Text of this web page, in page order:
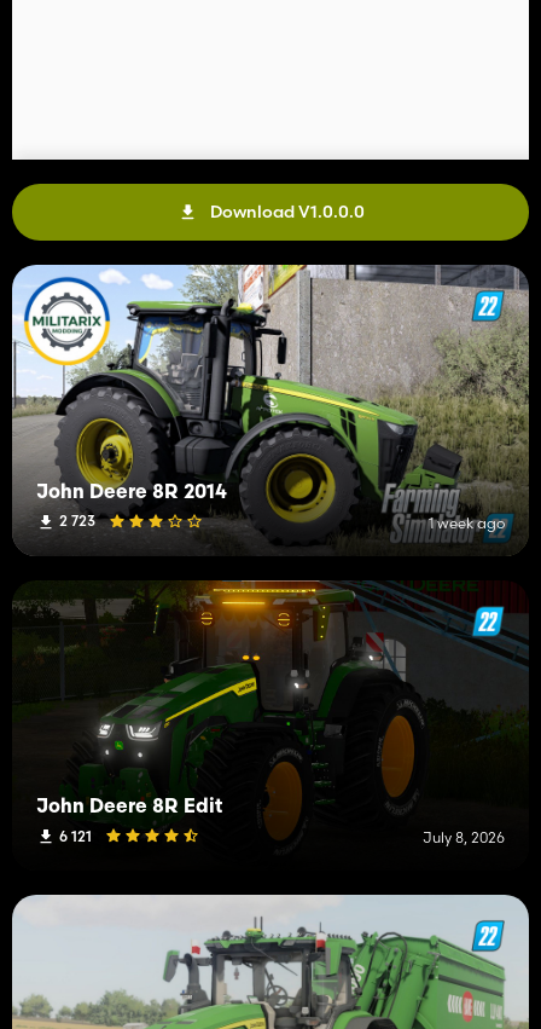
Download V1.0.0.0
John Deere 8R 2014
2 723 1 week ago
John Deere 8R Edit
6 121 July 8, 2026